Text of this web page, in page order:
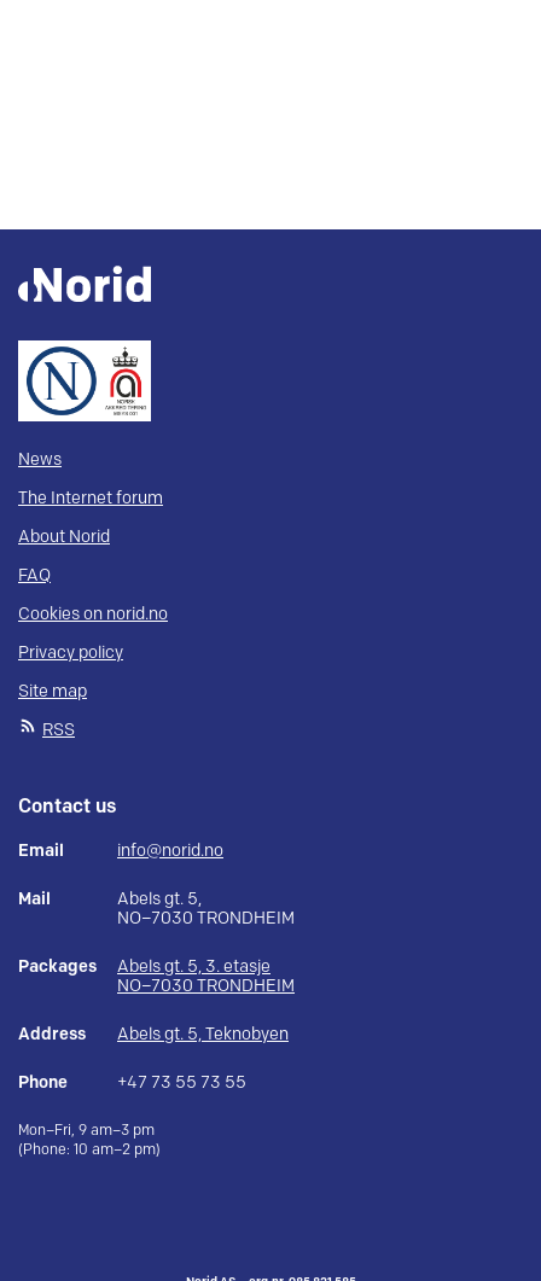
News
The Internet forum
About Norid
FAQ
Cookies on norid.no
Privacy policy
Site map
RSS
Contact us
Email info@norid.no
Mail
Abels gt. 5,
NO–7030 TRONDHEIM
Packages
Abels gt. 5, 3. etasje
NO–7030 TRONDHEIM
Address Abels gt. 5, Teknobyen
Phone +47 73 55 73 55
Mon–Fri, 9 am–3 pm
(Phone: 10 am–2 pm)